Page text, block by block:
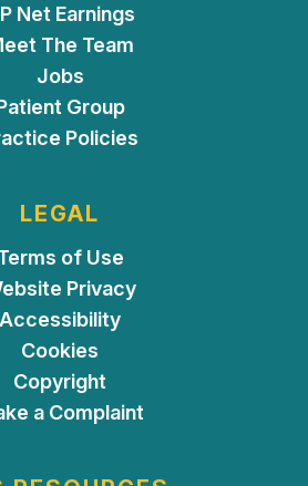
Net Earnings
The Team
Jobs
Group
Policies
LEGAL
of Use
Privacy
Accessibility
Cookies
Copyright
a Complaint